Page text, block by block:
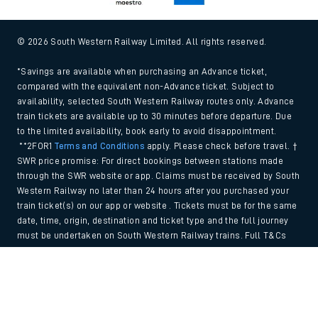
© 2026 South Western Railway Limited. All rights reserved.
*Savings are available when purchasing an Advance ticket,
compared with the equivalent non-Advance ticket. Subject to
availability, selected South Western Railway routes only. Advance
train tickets are available up to 30 minutes before departure. Due
to the limited availability, book early to avoid disappointment.
**2FOR1Terms and Conditions apply. Please check before travel. †
SWR price promise: For direct bookings between stations made
through the SWR website or app. Claims must be received by South
Western Railway no later than 24 hours after you purchased your
train ticket(s) on our app or website . Tickets must be for the same
date, time, origin, destination and ticket type and the full journey
must be undertaken on South Western Railway trains. Full T&Cs
and Claim form can be foundhere.